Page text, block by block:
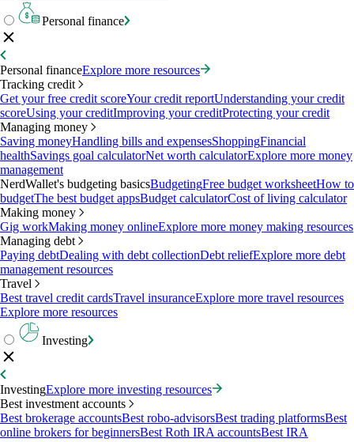
Personal finance
Personal financeExplore more resources
Tracking credit
Get your free credit scoreYour credit reportUnderstanding your credit
scoreUsing your creditImproving your creditProtecting your credit
Managing money
Saving moneyHandling bills and expensesShoppingFinancial
healthSavings goal calculatorNet worth calculatorExplore more money
management
NerdWallet's budgeting basicsBudgetingFree budget worksheetHow to
budgetThe best budget appsBudget calculatorCost of living calculator
Making money
Gig workMaking money onlineExplore more money making resources
Managing debt
Paying debtDealing with debt collectionDebt reliefExplore more debt
management resources
Travel
Best travel credit cardsTravel insuranceExplore more travel resources
Explore more resources
Investing
InvestingExplore more investing resources
Best investment accounts
Best brokerage accountsBest robo-advisorsBest trading platformsBest
online brokers for beginnersBest Roth IRA accountsBest IRA